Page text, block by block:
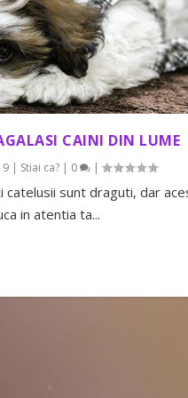
CAINI DIN LUME
| Stiai ca? | 0 |
catelusii sunt draguti, dar
in atentia ta...